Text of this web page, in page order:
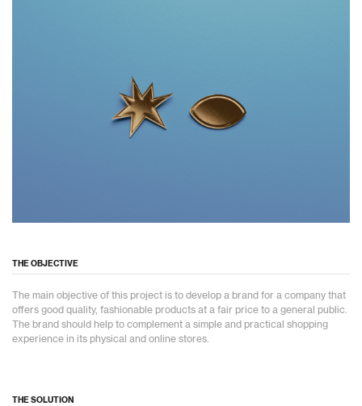
THE OBJECTIVE
The main objective of this project is to develop a brand for a company that
offers good quality, fashionable products at a fair price to a general public.
The brand should help to complement a simple and practical shopping
experience in its physical and online stores.
THE SOLUTION